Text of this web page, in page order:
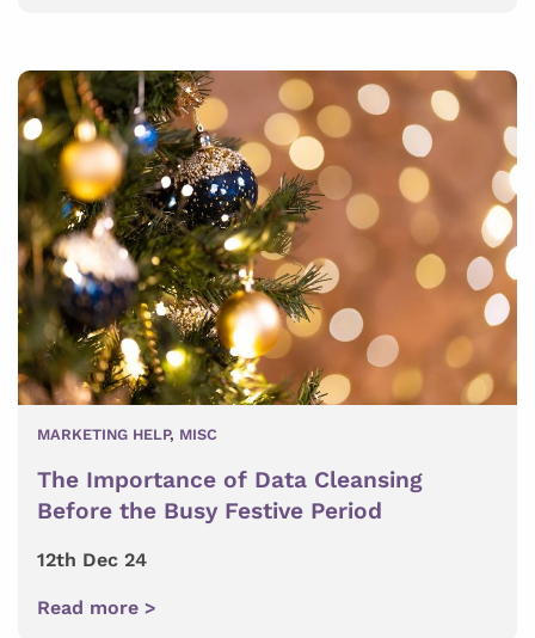
MARKETING HELP, MISC
The Importance of Data Cleansing
Before the Busy Festive Period
12th Dec 24
Read more >